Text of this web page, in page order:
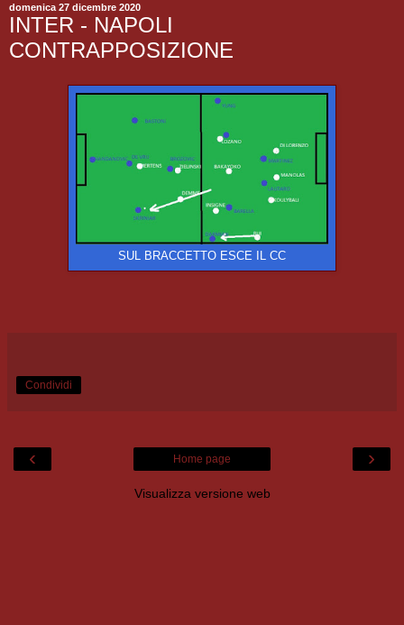
domenica 27 dicembre 2020
INTER - NAPOLI
CONTRAPPOSIZIONE
SUL BRACCETTO ESCE IL CC
Condividi
‹ ›
Home page
Visualizza versione web